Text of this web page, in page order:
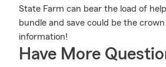
State Farm can bear the load of
bundle and save could be the
information!
Have More